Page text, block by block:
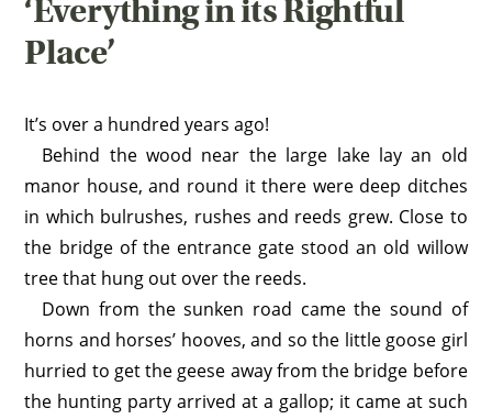
‘Everything in its Rightful
Place’
It’s over a hundred years ago!
Behind the wood near the large lake lay an old
manor house, and round it there were deep ditches
in which bulrushes, rushes and reeds grew. Close to
the bridge of the entrance gate stood an old willow
tree that hung out over the reeds.
Down from the sunken road came the sound of
horns and horses’ hooves, and so the little goose girl
hurried to get the geese away from the bridge before
the hunting party arrived at a gallop; it came at such